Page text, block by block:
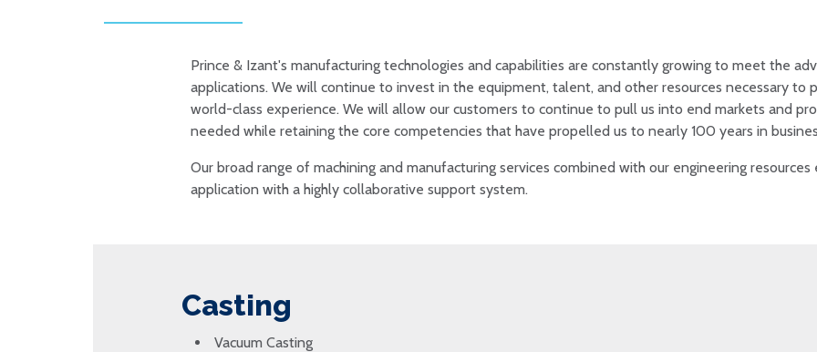
Prince & Izant's manufacturing technologies and capabilities are constantly growing to meet the
applications. We will continue to invest in the equipment, talent, and other resources necessary to
world-class experience. We will allow our customers to continue to pull us into end markets and
needed while retaining the core competencies that have propelled us to nearly 100 years in
Our broad range of machining and manufacturing services combined with our engineering
application with a highly collaborative support system.
Casting
Vacuum Casting